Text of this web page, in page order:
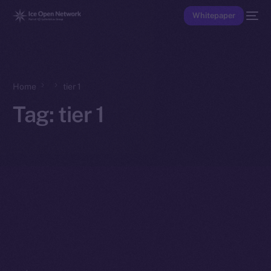
Whitepaper
Home tier 1
Tag: tier 1